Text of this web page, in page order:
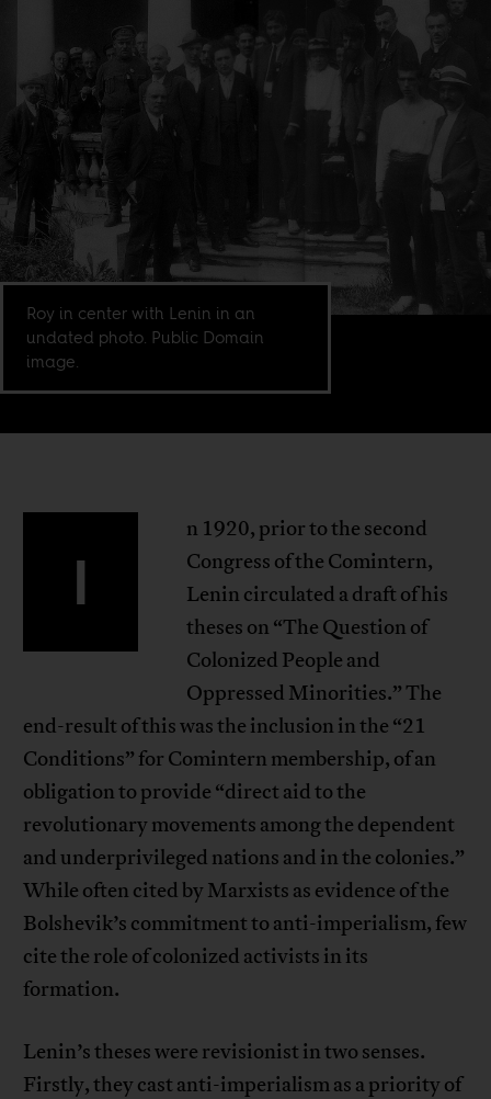
Roy in center with Lenin in an
undated photo. Public Domain
image.
I
n 1920, prior to the second
Congress of the Comintern,
Lenin circulated a draft of his
theses on “The Question of
Colonized People and
Oppressed Minorities.” The
end-result of this was the inclusion in the “21
Conditions” for Comintern membership, of an
obligation to provide “direct aid to the
revolutionary movements among the dependent
and underprivileged nations and in the colonies.”
While often cited by Marxists as evidence of the
Bolshevik’s commitment to anti-imperialism, few
cite the role of colonized activists in its
formation.
Lenin’s theses were revisionist in two senses.
Firstly, they cast anti-imperialism as a priority of